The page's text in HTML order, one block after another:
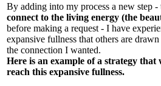
By adding into my process a new step
connect to the living energy (the
before making a request - I have
expansive fullness that others are
the connection I wanted.
Here is an example of a strategy that
reach this expansive fullness.